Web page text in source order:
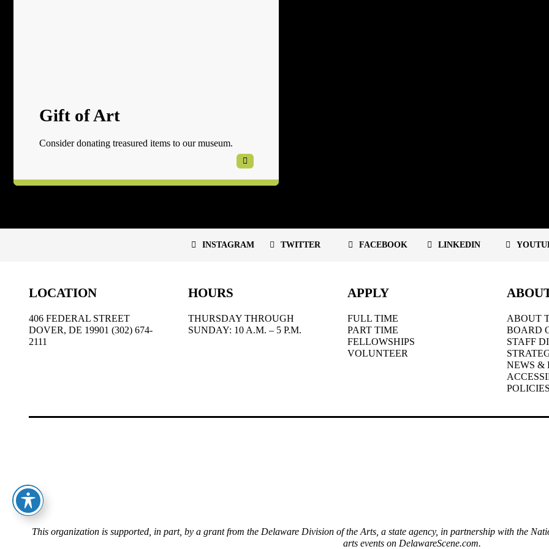
Gift of Art
Consider donating treasured items to our museum.
INSTAGRAM TWITTER FACEBOOK LINKEDIN
LOCATION
406 FEDERAL STREET
DOVER, DE 19901 (302) 674-
2111
HOURS
THURSDAY THROUGH
SUNDAY: 10 A.M. – 5 P.M.
APPLY
FULL TIME
PART TIME
FELLOWSHIPS
VOLUNTEER
ABOUT
BOARD
STAFF
NEWS &
POLICIES
This organization is supported, in part, by a grant from the Delaware Division of the Arts, a state agency, in partnership with the
arts events on DelawareScene.com.